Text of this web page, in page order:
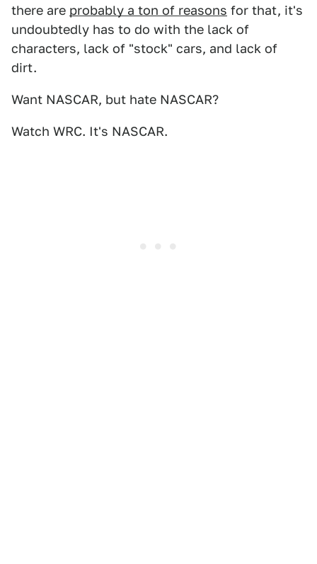
there are probably a ton of reasons for that, it's
undoubtedly has to do with the lack of
characters, lack of "stock" cars, and lack of
dirt.
Want NASCAR, but hate NASCAR?
Watch WRC. It's NASCAR.